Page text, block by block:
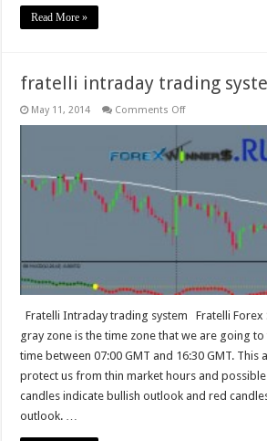
Read More »
fratelli intraday trading
May 11, 2014 Comments Offon
trading
system
Fratelli Intraday trading system Fratelli Forex
gray zone is the time zone that we are going
time between 07:00 GMT and 16:30 GMT. This
protect us from thin market hours and
candles indicate bullish outlook and red
outlook. …